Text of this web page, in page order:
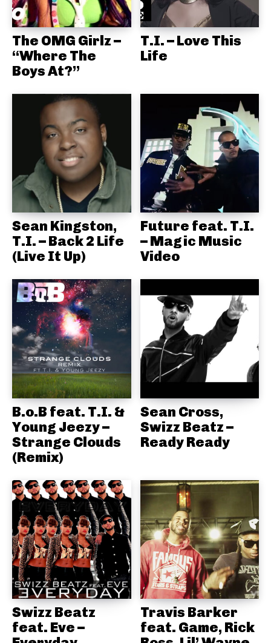
The OMG Girlz –
“Where The
Boys At?”
T.I. – Love This
Life
Sean Kingston,
T.I. – Back 2 Life
(Live It Up)
Future feat. T.I.
– Magic Music
Video
B.o.B feat. T.I. &
Young Jeezy –
Strange Clouds
(Remix)
Sean Cross,
Swizz Beatz –
Ready Ready
Swizz Beatz
feat. Eve –
Travis Barker
feat. Game, Rick